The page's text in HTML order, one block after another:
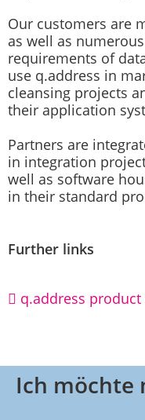
Our customers are
as well as
requirements of
use q.address in
cleansing projects
their application
Partners are
in integration
well as software
in their standard
Further links
q.address
Ich möchte